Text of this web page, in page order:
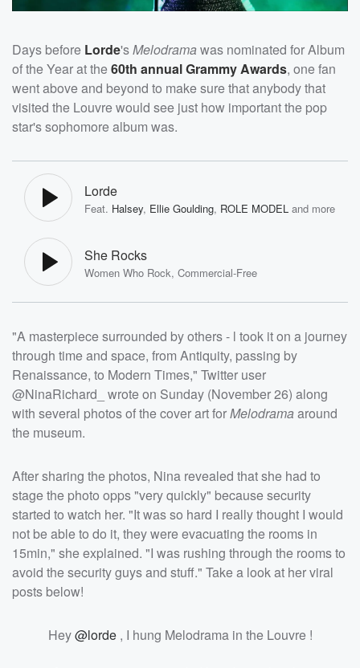
Days before Lorde'sMelodramawas nominated for Album
of the Year at the60th annual Grammy Awards, one fan
went above and beyond to make sure that anybody that
visited the Louvre would see just how important the pop
star's sophomore album was.
Lorde
Feat. Halsey, Ellie Goulding, ROLE MODEL and more
She Rocks
Women Who Rock, Commercial-Free
"A masterpiece surrounded by others - l took it on a journey
through time and space, from Antiquity, passing by
Renaissance, to Modern Times," Twitter user
@NinaRichard_ wrote on Sunday (November 26) along
with several photos of the cover art forMelodramaaround
the museum.
After sharing the photos, Nina revealed that she had to
stage the photo opps "very quickly" because security
started to watch her. "It was so hard I really thought I would
not be able to do it, they were evacuating the rooms in
15min," she explained. "I was rushing through the rooms to
avoid the security guys and stuff." Take a look at her viral
posts below!
Hey@lorde, I hung Melodrama in the Louvre !